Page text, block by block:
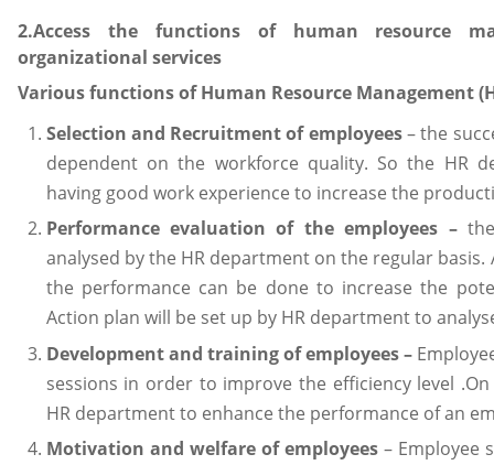
2.Access the functions of human resource
organizational services
Various functions of Human Resource Management
Selection and Recruitment of employees– the
dependent on the workforce quality. So the HR
having good work experience to increase the
Performance evaluation of the employees –the
analysed by the HR department on the regular
the performance can be done to increase the
Action plan will be set up by HR department to
Development and training of employees –
sessions in order to improve the efficiency level
HR department to enhance the performance of an
Motivation and welfare of employees– Employee